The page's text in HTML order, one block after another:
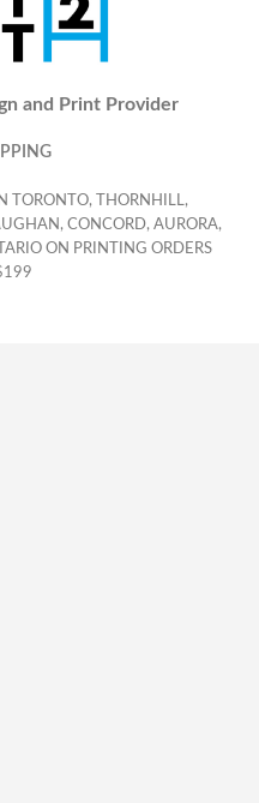
and Print Provider
TORONTO, THORNHILL,
CONCORD, AURORA,
ON PRINTING ORDERS